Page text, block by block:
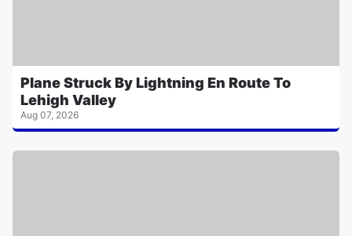
Plane Struck By Lightning En Route To
Lehigh Valley
Aug 07, 2026